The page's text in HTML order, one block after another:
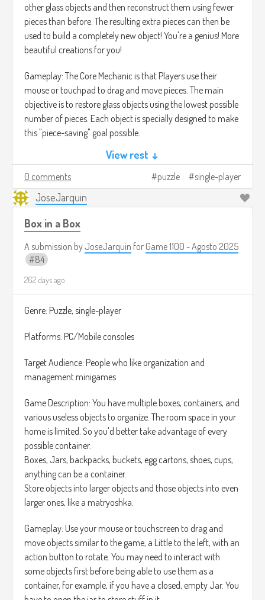
other glass objects and then reconstruct them using fewer
pieces than before. The resulting extra pieces can then be
used to build a completely new object! You're a genius! More
beautiful creations for you!
Gameplay: The Core Mechanic is that Players use their
mouse or touchpad to drag and move pieces. The main
objective is to restore glass objects using the lowest possible
number of pieces. Each object is specially designed to make
this "piece-saving" goal possible.
The game is divided into Levels and features multiple
solutions for each puzzle.
Once you have collected enough extra pieces, a Building
to make your own special and original glass creations.
The gameplay is similar to titles like A Little to the Left, but
focuses exclusively on restoring and restructuring puzzles,
without the organization aspect.
View rest ↓
0 comments puzzle single-player
JoseJarquin
Box in a Box
A submission by JoseJarquin for Game 1100 - Agosto 2025
84
262 days ago
Genre: Puzzle, single-player
Platforms: PC/Mobile consoles
Target Audience: People who like organization and
management minigames
Game Description: You have multiple boxes, containers, and
various useless objects to organize. The room space in your
home is limited. So you'd better take advantage of every
possible container.
Boxes, Jars, backpacks, buckets, egg cartons, shoes, cups,
anything can be a container.
Store objects into larger objects and those objects into even
larger ones, like a matryoshka.
Gameplay: Use your mouse or touchscreen to drag and
move objects similar to the game, a Little to the left, with an
action button to rotate. You may need to interact with
some objects first before being able to use them as a
container, for example, if you have a closed, empty Jar. You